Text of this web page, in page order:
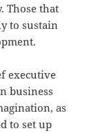
Those that
to sustain
executive
business
as
to set up